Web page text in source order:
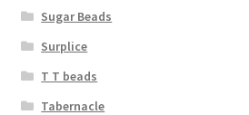
Sugar Beads
Surplice
T T beads
Tabernacle